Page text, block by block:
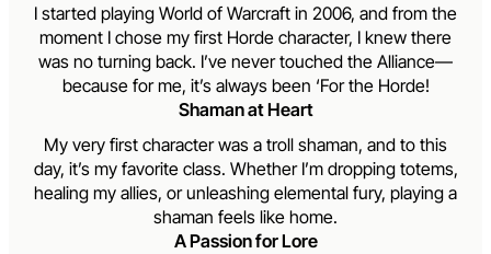
I started playing World of Warcraft in 2006, and from the
moment I chose my first Horde character, I knew there
was no turning back. I’ve never touched the Alliance—
because for me, it’s always been ‘For the Horde!
Shaman at Heart
My very first character was a troll shaman, and to this
day, it’s my favorite class. Whether I’m dropping totems,
healing my allies, or unleashing elemental fury, playing a
shaman feels like home.
A Passion for Lore